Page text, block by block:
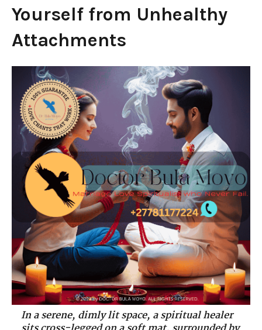
Yourself from Unhealthy
Attachments
In a serene, dimly lit space, a spiritual healer